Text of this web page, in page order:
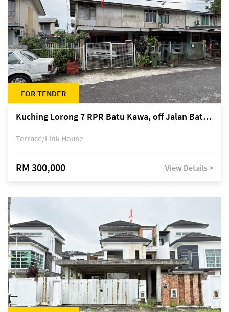
FOR TENDER
Kuching Lorong 7 RPR Batu Kawa, off Jalan Batu Kawa
Terrace/Link House
RM 300,000 View Details >